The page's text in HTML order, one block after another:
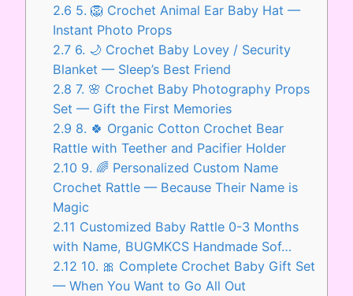
2.6 5. 🦁 Crochet Animal Ear Baby Hat —
Instant Photo Props
2.7 6. 🌙 Crochet Baby Lovey / Security
Blanket — Sleep’s Best Friend
2.8 7. 🌸 Crochet Baby Photography Props
Set — Gift the First Memories
2.9 8. 🍀 Organic Cotton Crochet Bear
Rattle with Teether and Pacifier Holder
2.10 9. 🌈 Personalized Custom Name
Crochet Rattle — Because Their Name is
Magic
2.11 Customized Baby Rattle 0-3 Months
with Name, BUGMKCS Handmade Sof…
2.12 10. 🎀 Complete Crochet Baby Gift Set
— When You Want to Go All Out